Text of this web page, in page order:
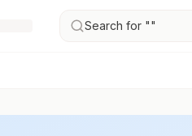
Search for ""